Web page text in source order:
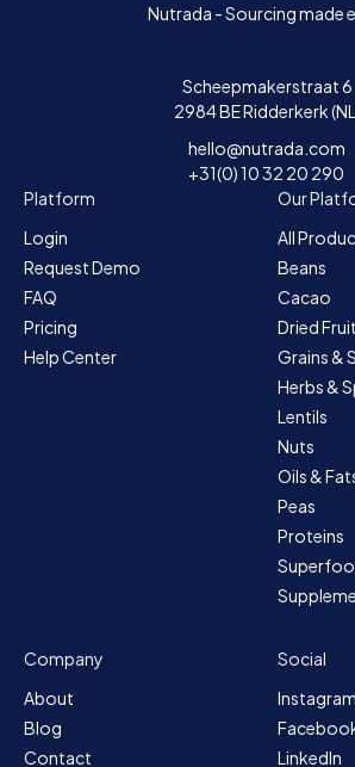
Nutrada - Sourcing made
Scheepmakerstraat 6
2984 BE Ridderkerk
hello@nutrada.com
+31(0) 10 32 20 290
Platform
Login
Request Demo
FAQ
Pricing
Help Center
Our
All
Beans
Cacao
Dried
Grains &
Herbs &
Lentils
Nuts
Oils &
Peas
Proteins
Company
About
Blog
Contact
Social
Instagram
LinkedIn